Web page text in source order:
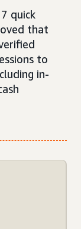
quick
that
to
in-